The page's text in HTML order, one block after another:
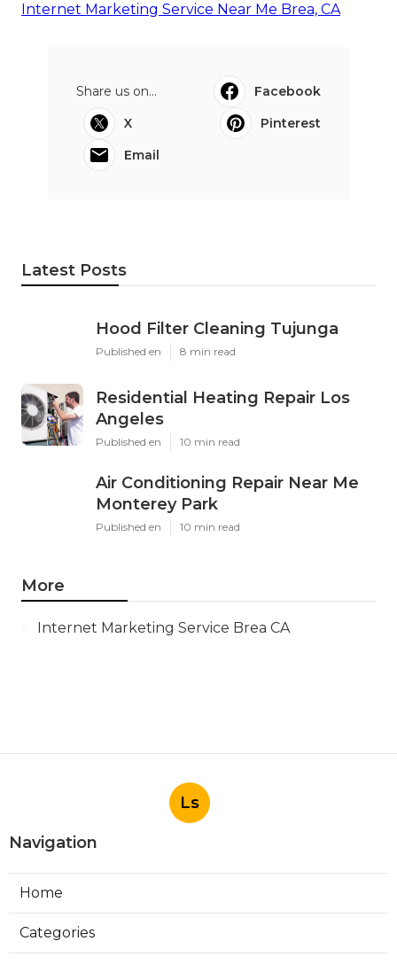
Internet Marketing Service Near Me Brea, CA
Share us on...
Facebook
X
Pinterest
Email
Latest Posts
Hood Filter Cleaning Tujunga
Published en 8 min read
Residential Heating Repair Los
Angeles
Published en 10 min read
Air Conditioning Repair Near Me
Monterey Park
Published en 10 min read
More
Internet Marketing Service Brea CA
Ls
Navigation
Home
Categories